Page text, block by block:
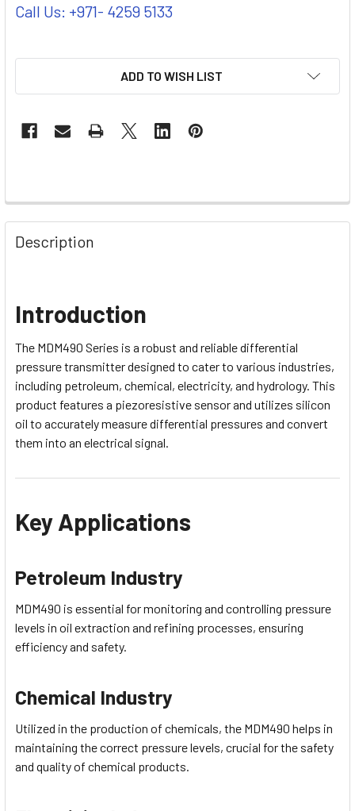
Call Us: +971- 4259 5133
ADD TO WISH LIST
Description
Introduction
The MDM490 Series is a robust and reliable differential
pressure transmitter designed to cater to various industries,
including petroleum, chemical, electricity, and hydrology. This
product features a piezoresistive sensor and utilizes silicon
oil to accurately measure differential pressures and convert
them into an electrical signal.
Key Applications
Petroleum Industry
MDM490 is essential for monitoring and controlling pressure
levels in oil extraction and refining processes, ensuring
efficiency and safety.
Chemical Industry
Utilized in the production of chemicals, the MDM490 helps in
maintaining the correct pressure levels, crucial for the safety
and quality of chemical products.